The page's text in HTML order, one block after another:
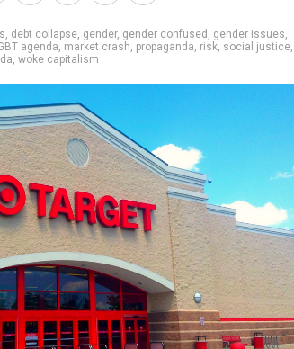
, debt collapse, gender, gender confused , gender issues,
agenda, market crash, propaganda, risk, social justice,
, woke capitalism